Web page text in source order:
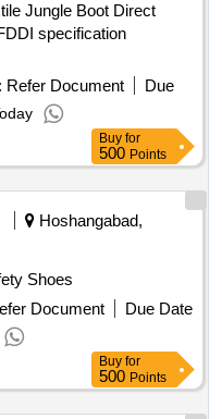
S, Fore Arm Splint
Posture Corrector Size
Corrector Size L,
Pillow, Coccyx Cushion
Jungle Boot Direct
specification
Refer Document
Due
Buy for
500 Points
Hoshangabad,
Safety Shoes
Document
Due Date
Buy for
500 Points